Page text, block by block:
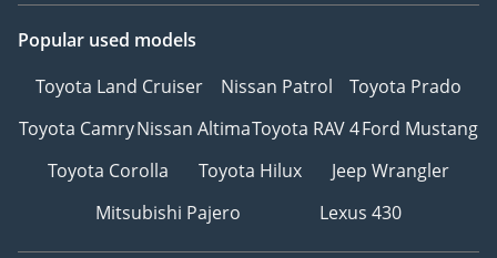
Popular used models
Toyota Land Cruiser
Nissan Patrol
Toyota Prado
Toyota CamryNissan AltimaToyota RAV 4Ford Mustang
Toyota Corolla
Toyota Hilux
Jeep Wrangler
Mitsubishi Pajero
Lexus 430